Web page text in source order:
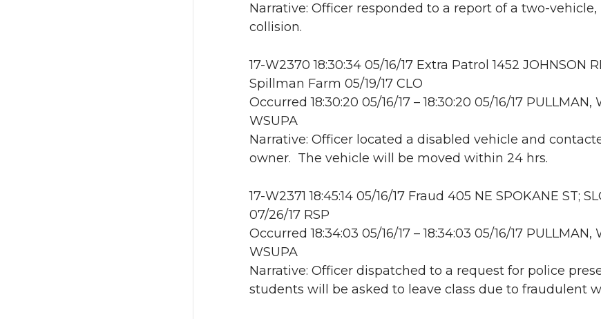
Narrative: Officer responded to a report of a two-
collision.
17-W2370 18:30:34 05/16/17 Extra Patrol 1452 JOHNSON
Spillman Farm 05/19/17 CLO
Occurred 18:30:20 05/16/17 – 18:30:20 05/16/17 PULLMAN,
WSUPA
Narrative: Officer located a disabled vehicle and
owner. The vehicle will be moved within 24 hrs.
17-W2371 18:45:14 05/16/17 Fraud 405 NE SPOKANE ST;
07/26/17 RSP
Occurred 18:34:03 05/16/17 – 18:34:03 05/16/17 PULLMAN,
WSUPA
Narrative: Officer dispatched to a request for police
students will be asked to leave class due to fraudulent